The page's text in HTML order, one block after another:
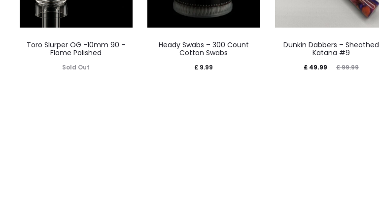
Toro Slurper OG -10mm 90 –
Flame Polished
Sold Out
Heady Swabs – 300 Count
Cotton Swabs
£ 9.99
Dunkin Dabbers – Sheathed
Katana #9
£99.99
Original
£49.99